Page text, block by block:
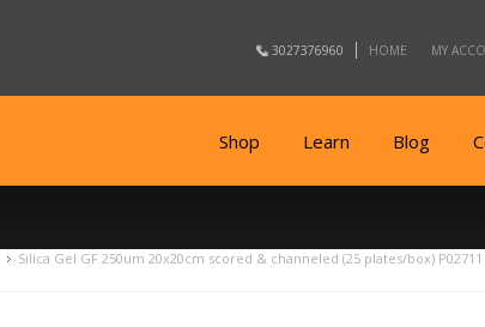
3027376960 HOME MY
Shop Learn Blog
Silica Gel GF 250um 20x20cm scored & channeled (25 plates/box) P02711